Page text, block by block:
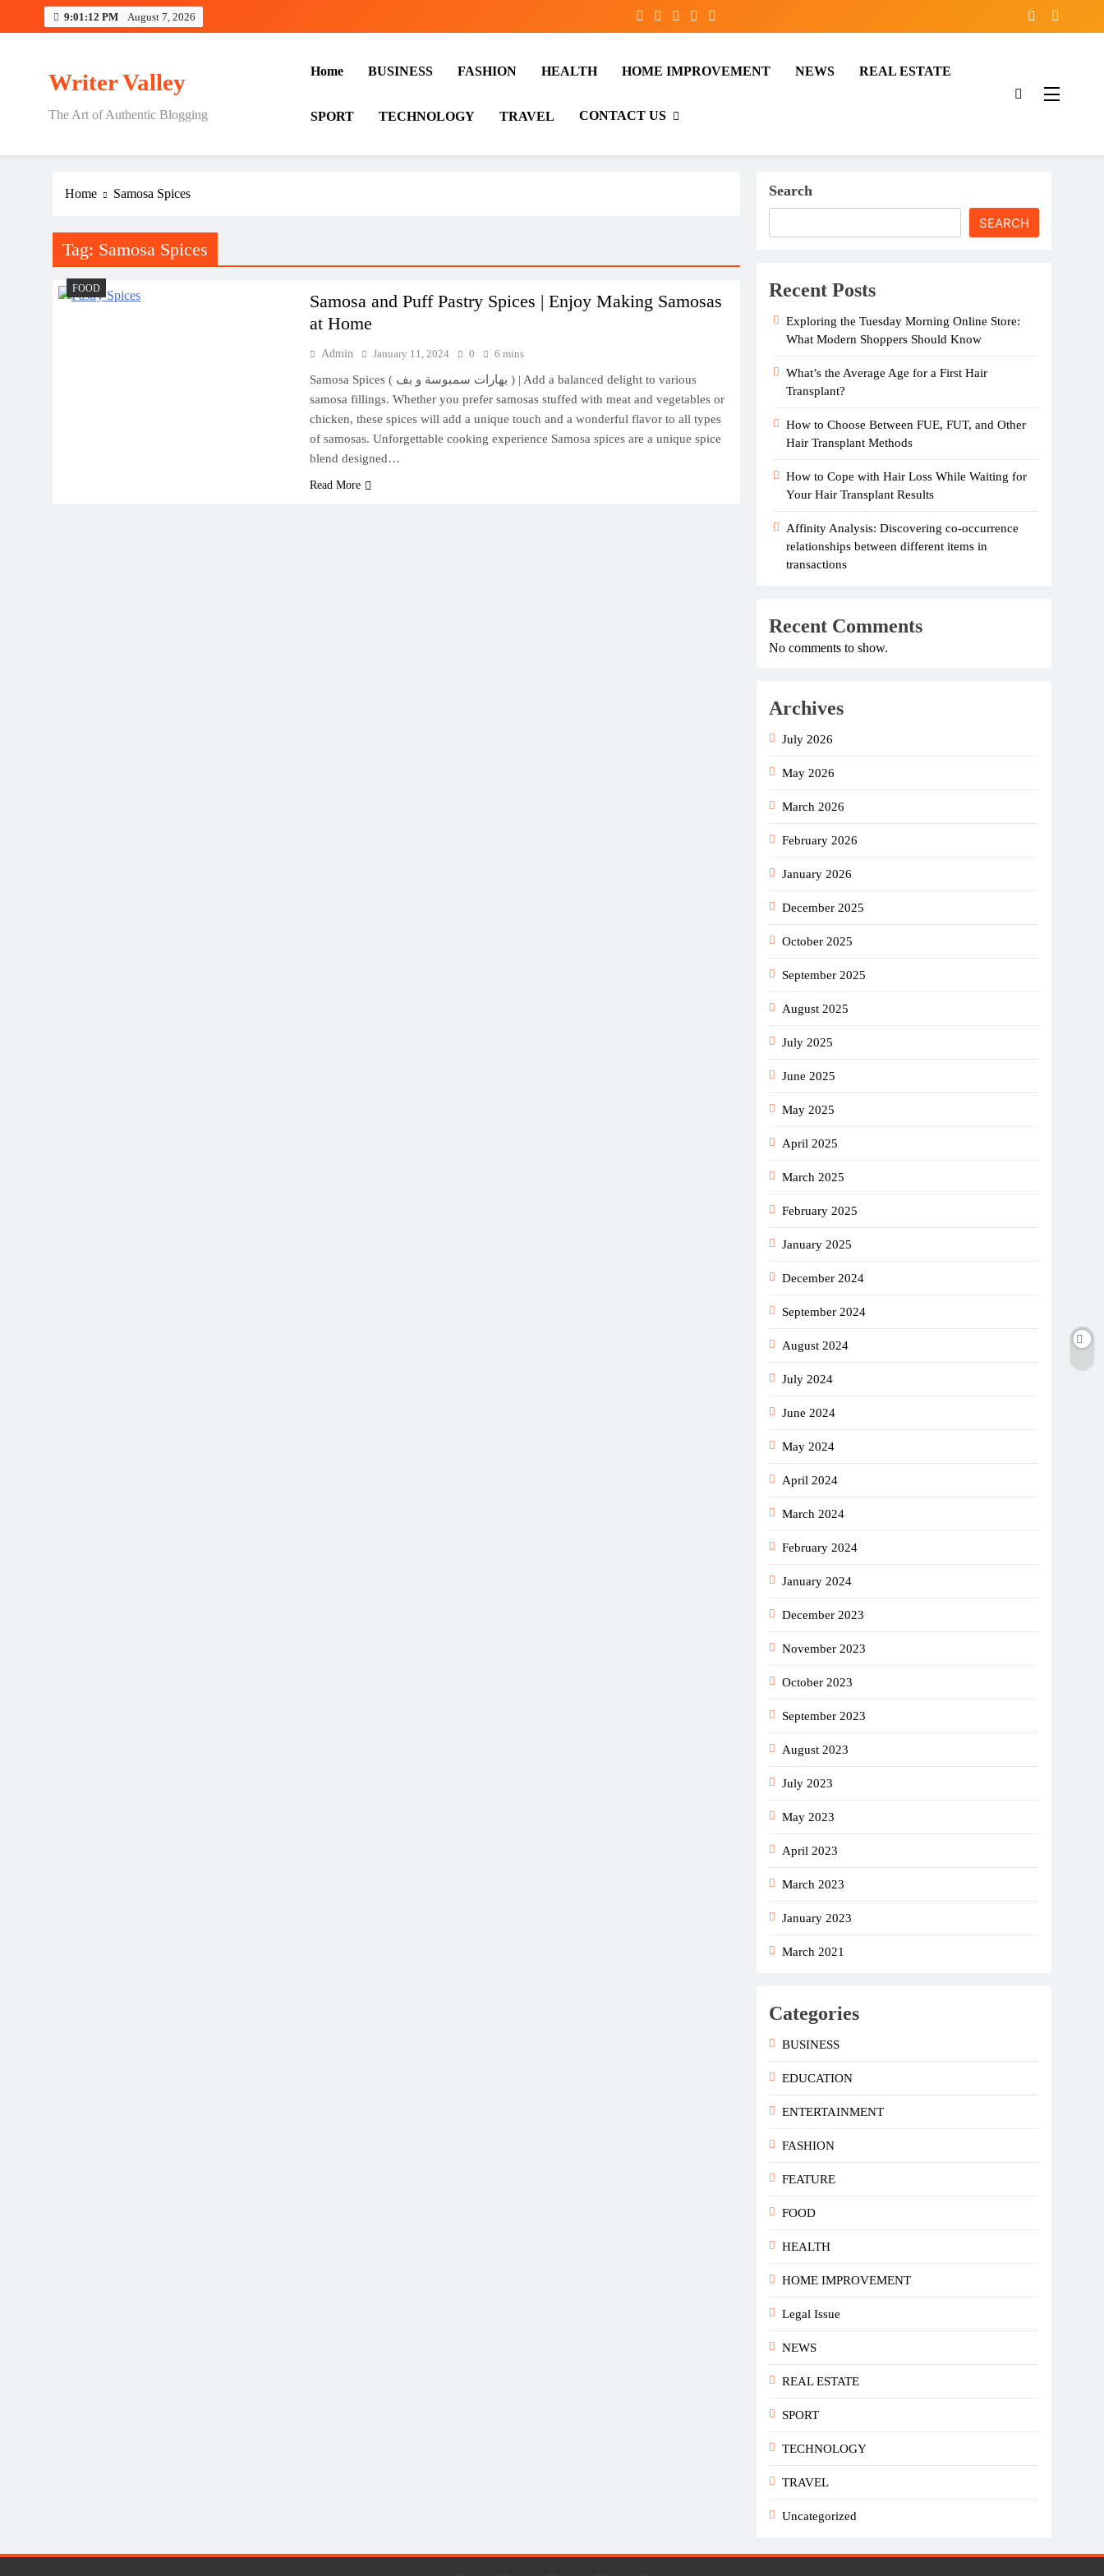
9:01:13 PM August 7, 2026
Writer Valley
The Art of Authentic Blogging
Home BUSINESS FASHION HEALTH HOME IMPROVEMENT NEWS REAL ESTATE
SPORT TECHNOLOGY TRAVEL CONTACT US
Home Samosa Spices
Tag: Samosa Spices
FOOD
Samosa and Puff Pastry Spices | Enjoy Making Samosas
at Home
Admin January 11, 2024 0 6 mins
Samosa Spices ( بهارات سمبوسة و بف ) | Add a balanced delight to various
samosa fillings. Whether you prefer samosas stuffed with meat and vegetables or
chicken, these spices will add a unique touch and a wonderful flavor to all types
of samosas. Unforgettable cooking experience Samosa spices are a unique spice
blend designed…
Read More
Search
SEARCH
Recent Posts
Exploring the Tuesday Morning Online Store:
What Modern Shoppers Should Know
What’s the Average Age for a First Hair
Transplant?
How to Choose Between FUE, FUT, and Other
Hair Transplant Methods
How to Cope with Hair Loss While Waiting for
Your Hair Transplant Results
Affinity Analysis: Discovering co-occurrence
relationships between different items in
transactions
Recent Comments
No comments to show.
Archives
July 2026
May 2026
March 2026
February 2026
January 2026
December 2025
October 2025
September 2025
August 2025
July 2025
June 2025
May 2025
April 2025
March 2025
February 2025
January 2025
December 2024
September 2024
August 2024
July 2024
June 2024
May 2024
April 2024
March 2024
February 2024
January 2024
December 2023
November 2023
October 2023
September 2023
August 2023
July 2023
May 2023
April 2023
March 2023
January 2023
March 2021
Categories
BUSINESS
EDUCATION
ENTERTAINMENT
FASHION
FEATURE
FOOD
HEALTH
HOME IMPROVEMENT
Legal Issue
NEWS
REAL ESTATE
SPORT
TECHNOLOGY
TRAVEL
Uncategorized